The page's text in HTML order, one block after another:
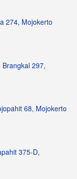
274, Mojokerto
297,
68, Mojokerto
375-D,